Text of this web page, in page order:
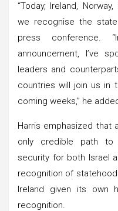
“Today, Ireland,
we recognise the
press conference.
announcement, I’ve
leaders and
countries will join us in
coming weeks,” he
Harris emphasized that
only credible path to
security for both Israel
recognition of
Ireland given its own
recognition.